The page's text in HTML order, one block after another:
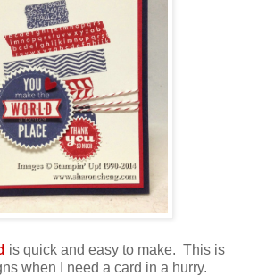
is quick and easy to make. This is
when I need a card in a hurry.